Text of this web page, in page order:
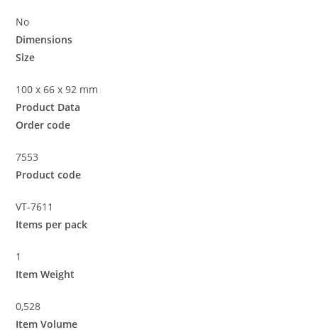
No
Dimensions
Size
100 x 66 x 92 mm
Product Data
Order code
7553
Product code
VT-7611
Items per pack
1
Item Weight
0,528
Item Volume